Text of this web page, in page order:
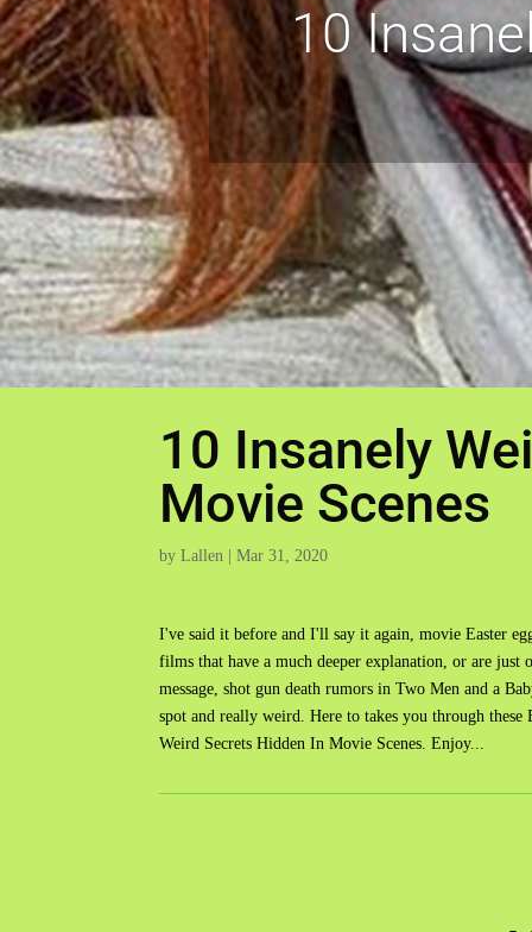
10
10 Insanely
Movie Scenes
byLallen |Mar 31, 2020
I've said it before and I'll say it again, movie Easter
films that have a much deeper explanation, or are
message, shot gun death rumors in Two Men and a
spot and really weird. Here to takes you through
Weird Secrets Hidden In Movie Scenes. Enjoy...